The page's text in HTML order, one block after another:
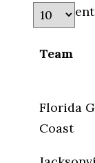
Team
Florida
Coast